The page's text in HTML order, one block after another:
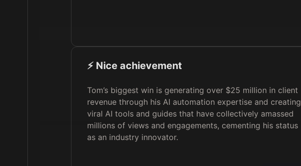
⚡️ Nice achievement
Tom’s biggest win is generating over $25 million in client
revenue through his AI automation expertise and creating
viral AI tools and guides that have collectively amassed
millions of views and engagements, cementing his status
as an industry innovator.